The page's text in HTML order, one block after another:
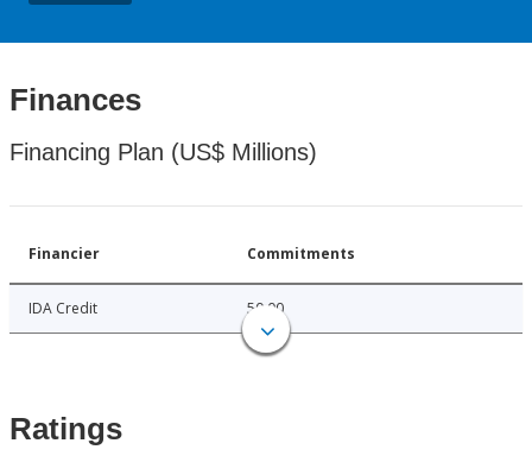
Finances
Financing Plan (US$ Millions)
Financier Commitments
IDA Credit 50.00
Ratings